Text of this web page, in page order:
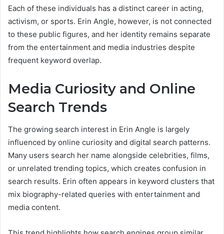
Each of these individuals has a distinct career in acting,
activism, or sports. Erin Angle, however, is not connected
to these public figures, and her identity remains separate
from the entertainment and media industries despite
frequent keyword overlap.
Media Curiosity and Online
Search Trends
The growing search interest in Erin Angle is largely
influenced by online curiosity and digital search patterns.
Many users search her name alongside celebrities, films,
or unrelated trending topics, which creates confusion in
search results. Erin often appears in keyword clusters that
mix biography-related queries with entertainment and
media content.